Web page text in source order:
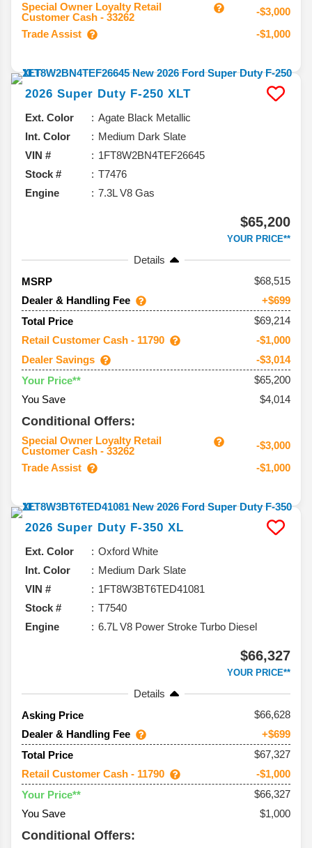
Special Owner Loyalty Retail
Customer Cash - 33262
-$3,000
Trade Assist
-$1,000
2026 Super Duty F-250 XLT
Ext. Color
Agate Black Metallic
Int. Color
Medium Dark Slate
VIN #
1FT8W2BN4TEF26645
Stock #
T7476
Engine
7.3L V8 Gas
$65,200
YOUR PRICE**
Details
MSRP
68,515
Dealer & Handling Fee
+$699
Total Price
$69,214
Retail Customer Cash - 11790
-$1,000
Dealer Savings
-$3,014
Your Price**
$65,200
You Save
$4,014
Conditional Offers:
Special Owner Loyalty Retail
Customer Cash - 33262
-$3,000
Trade Assist
-$1,000
2026 Super Duty F-350 XL
Ext. Color
Oxford White
Int. Color
Medium Dark Slate
VIN #
1FT8W3BT6TED41081
Stock #
T7540
Engine
6.7L V8 Power Stroke Turbo Diesel
$66,327
YOUR PRICE**
Details
Asking Price
66,628
Dealer & Handling Fee
+$699
Total Price
$67,327
Retail Customer Cash - 11790
-$1,000
Your Price**
$66,327
You Save
$1,000
Conditional Offers: